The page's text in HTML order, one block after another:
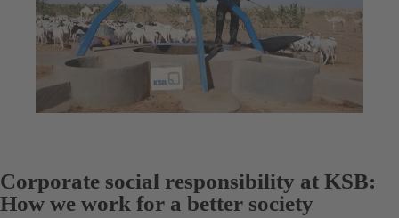
Corporate social responsibility at KSB:
How we work for a better society